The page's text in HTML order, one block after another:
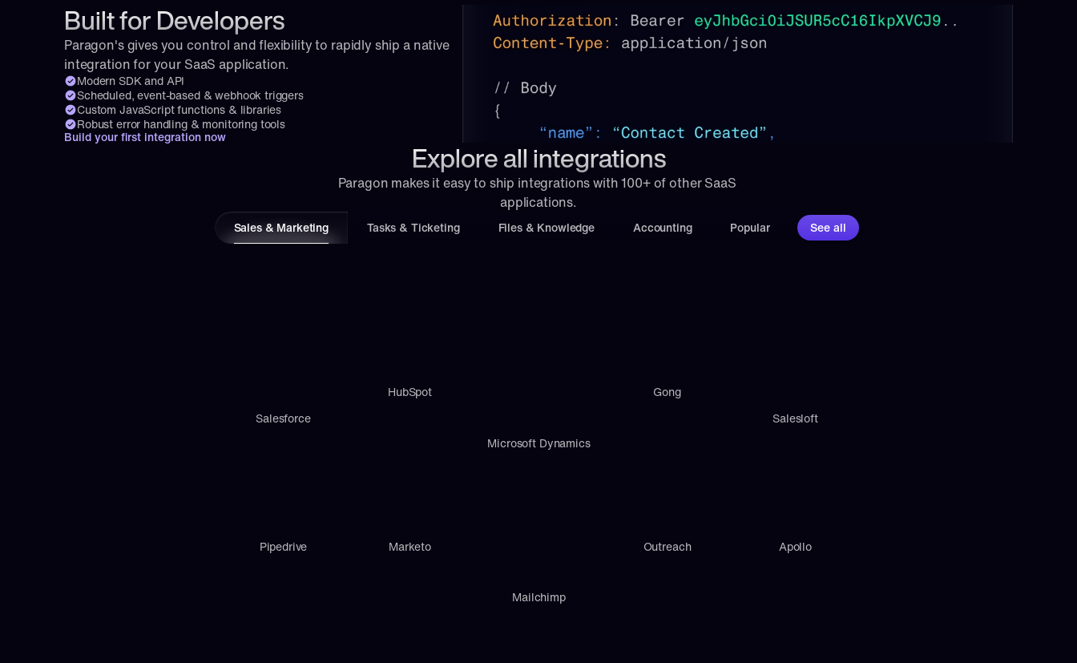
Built for Developers
Paragon's gives you control and flexibility to rapidly ship a native
integration for your SaaS application.
Modern SDK and API
Scheduled, event-based & webhook triggers
Custom JavaScript functions & libraries
Robust error handling & monitoring tools
Build your first integration now
Explore all integrations
Paragon makes it easy to ship integrations with 100+ of other SaaS
applications.
Sales & Marketing Tasks & Ticketing Files & Knowledge Accounting Popular See all
Mailchimp
Microsoft Dynamics
Gong
Salesloft
Apollo
Outreach
Marketo
HubSpot
Salesforce
Pipedrive